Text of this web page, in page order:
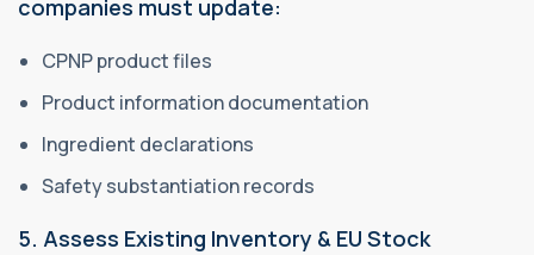
companies must update:
CPNP product files
Product information documentation
Ingredient declarations
Safety substantiation records
5. Assess Existing Inventory & EU Stock